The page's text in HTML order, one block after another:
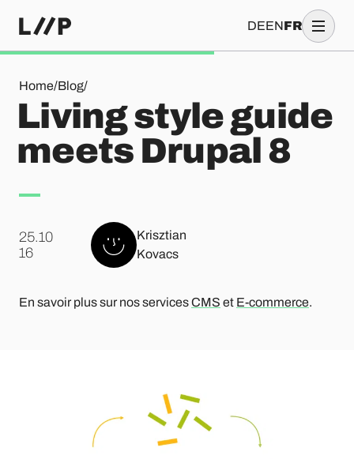
DEENFR
Home/Blog/
Living style guide meets Drupal 8
Living style guide
meets Drupal 8
25.10
.16
Krisztian
Kovacs
En savoir plus sur nos servicesCMS et E-commerce.